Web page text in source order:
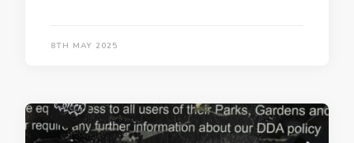
8TH MAY 2025